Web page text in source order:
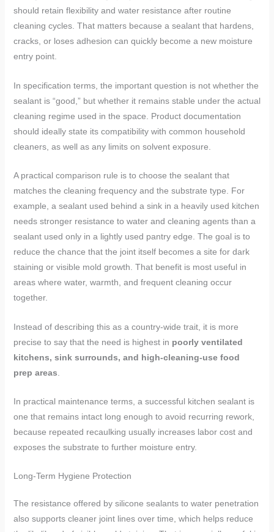
should retain flexibility and water resistance after routine
cleaning cycles. That matters because a sealant that hardens,
cracks, or loses adhesion can quickly become a new moisture
entry point.
In specification terms, the important question is not whether the
sealant is “good,” but whether it remains stable under the actual
cleaning regime used in the space. Product documentation
should ideally state its compatibility with common household
cleaners, as well as any limits on solvent exposure.
A practical comparison rule is to choose the sealant that
matches the cleaning frequency and the substrate type. For
example, a sealant used behind a sink in a heavily used kitchen
needs stronger resistance to water and cleaning agents than a
sealant used only in a lightly used pantry edge. The goal is to
reduce the chance that the joint itself becomes a site for dark
staining or visible mold growth. That benefit is most useful in
areas where water, warmth, and frequent cleaning occur
together.
Instead of describing this as a country-wide trait, it is more
precise to say that the need is highest in poorly ventilated
kitchens, sink surrounds, and high-cleaning-use food
prep areas
In practical maintenance terms, a successful kitchen sealant is
one that remains intact long enough to avoid recurring rework,
because repeated recaulking usually increases labor cost and
exposes the substrate to further moisture entry.
Long-Term Hygiene Protection
The resistance offered by silicone sealants to water penetration
also supports cleaner joint lines over time, which helps reduce